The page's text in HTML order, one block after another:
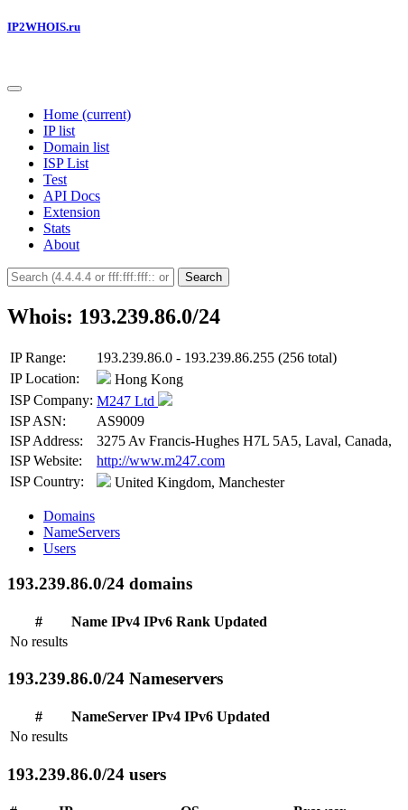
IP2WHOIS.ru
Home (current)
IP list
Domain list
ISP List
Test
API Docs
Extension
Stats
About
Search
Whois: 193.239.86.0/24
IP Range:
193.239.86.0 - 193.239.86.255 (256 total)
IP Location:
Hong Kong
ISP Company: M247 Ltd
ISP ASN:
AS9009
ISP Address:
3275 Av Francis-Hughes H7L 5A5, Laval, Canada,
ISP Website:
http://www.m247.com
ISP Country:
United Kingdom, Manchester
Domains
NameServers
Users
193.239.86.0/24 domains
# Name IPv4 IPv6 Rank Updated
No results
193.239.86.0/24 Nameservers
# NameServer IPv4 IPv6 Updated
No results
193.239.86.0/24 users